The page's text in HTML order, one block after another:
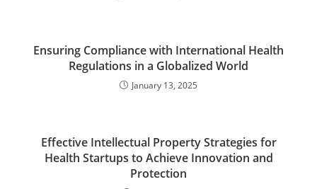
Ensuring Compliance with International Health
Regulations in a Globalized World
January 13, 2025
Effective Intellectual Property Strategies for
Health Startups to Achieve Innovation and
Protection